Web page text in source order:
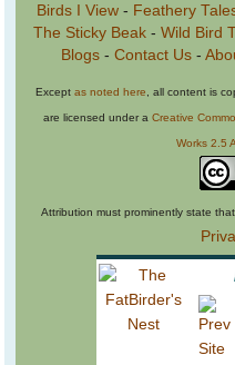
Birds I View - Feathery
The Sticky Beak- Wild Bird
Blogs- Contact Us-
Except as noted here , all content is
are licensed under a Creative
Works 2.5
Attribution must prominently state